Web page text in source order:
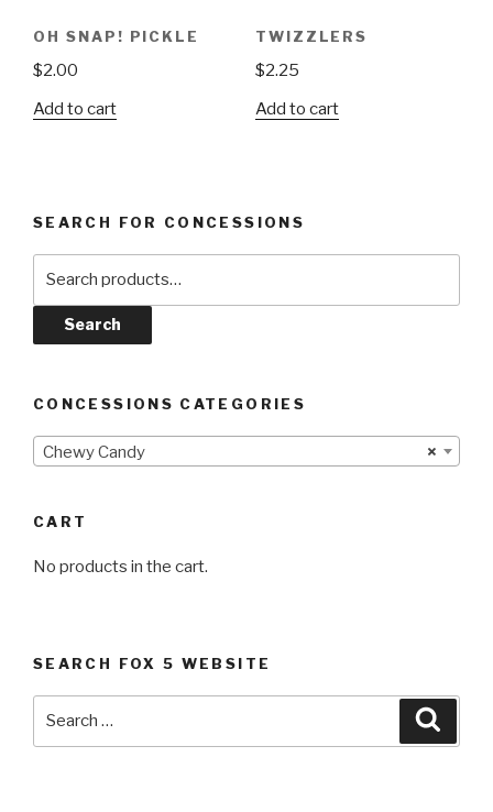
OH SNAP! PICKLE
$2.00
Add to cart
TWIZZLERS
$2.25
Add to cart
SEARCH FOR CONCESSIONS
Search
CONCESSIONS CATEGORIES
×
Chewy Candy
CART
No products in the cart.
SEARCH FOX 5 WEBSITE